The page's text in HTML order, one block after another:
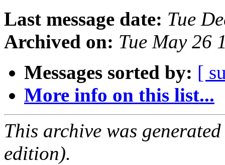
Last message date: Tue
Archived on: Tue May 26
Messages sorted by: [
More info on this list...
This archive was
edition).